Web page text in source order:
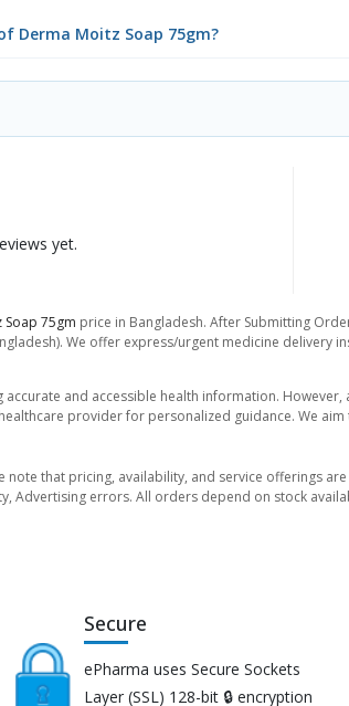
Derma Moitz Soap 75gm?
yet.
Soap 75gm price in Bangladesh. After Submitting
We offer express/urgent medicine
accurate and accessible health information.
provider for personalized guidance. We
note that pricing, availability, and service offerings
Advertising errors. All orders depend on stock
Secure
ePharma uses Secure Sockets
Layer (SSL) 128-bit 🔒 encryption